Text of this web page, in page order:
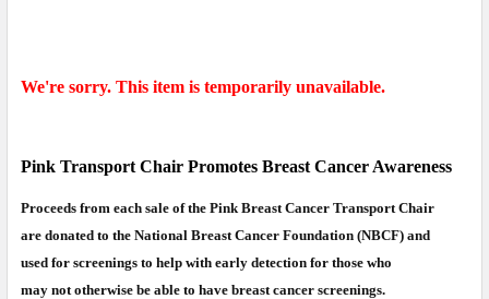
Yes - I want local delivery ($35)
No - I will return the rental myself.
Yes - I want local rental return pick-up ($35)
CURRENT
STOCK:
QUANTITY:
DECREASE QUANTITY OF TRANSPORT WHEELCHAIR
INCREASE QUANTITY OF TRANSPORT
We're sorry. This item is temporarily unavailable.
Pink Transport Chair Promotes Breast Cancer Awareness
Proceeds from each sale of the Pink Breast Cancer Transport Chair
are donated to the National Breast Cancer Foundation (NBCF) and
used for screenings to help with early detection for those who
may not otherwise be able to have breast cancer screenings.